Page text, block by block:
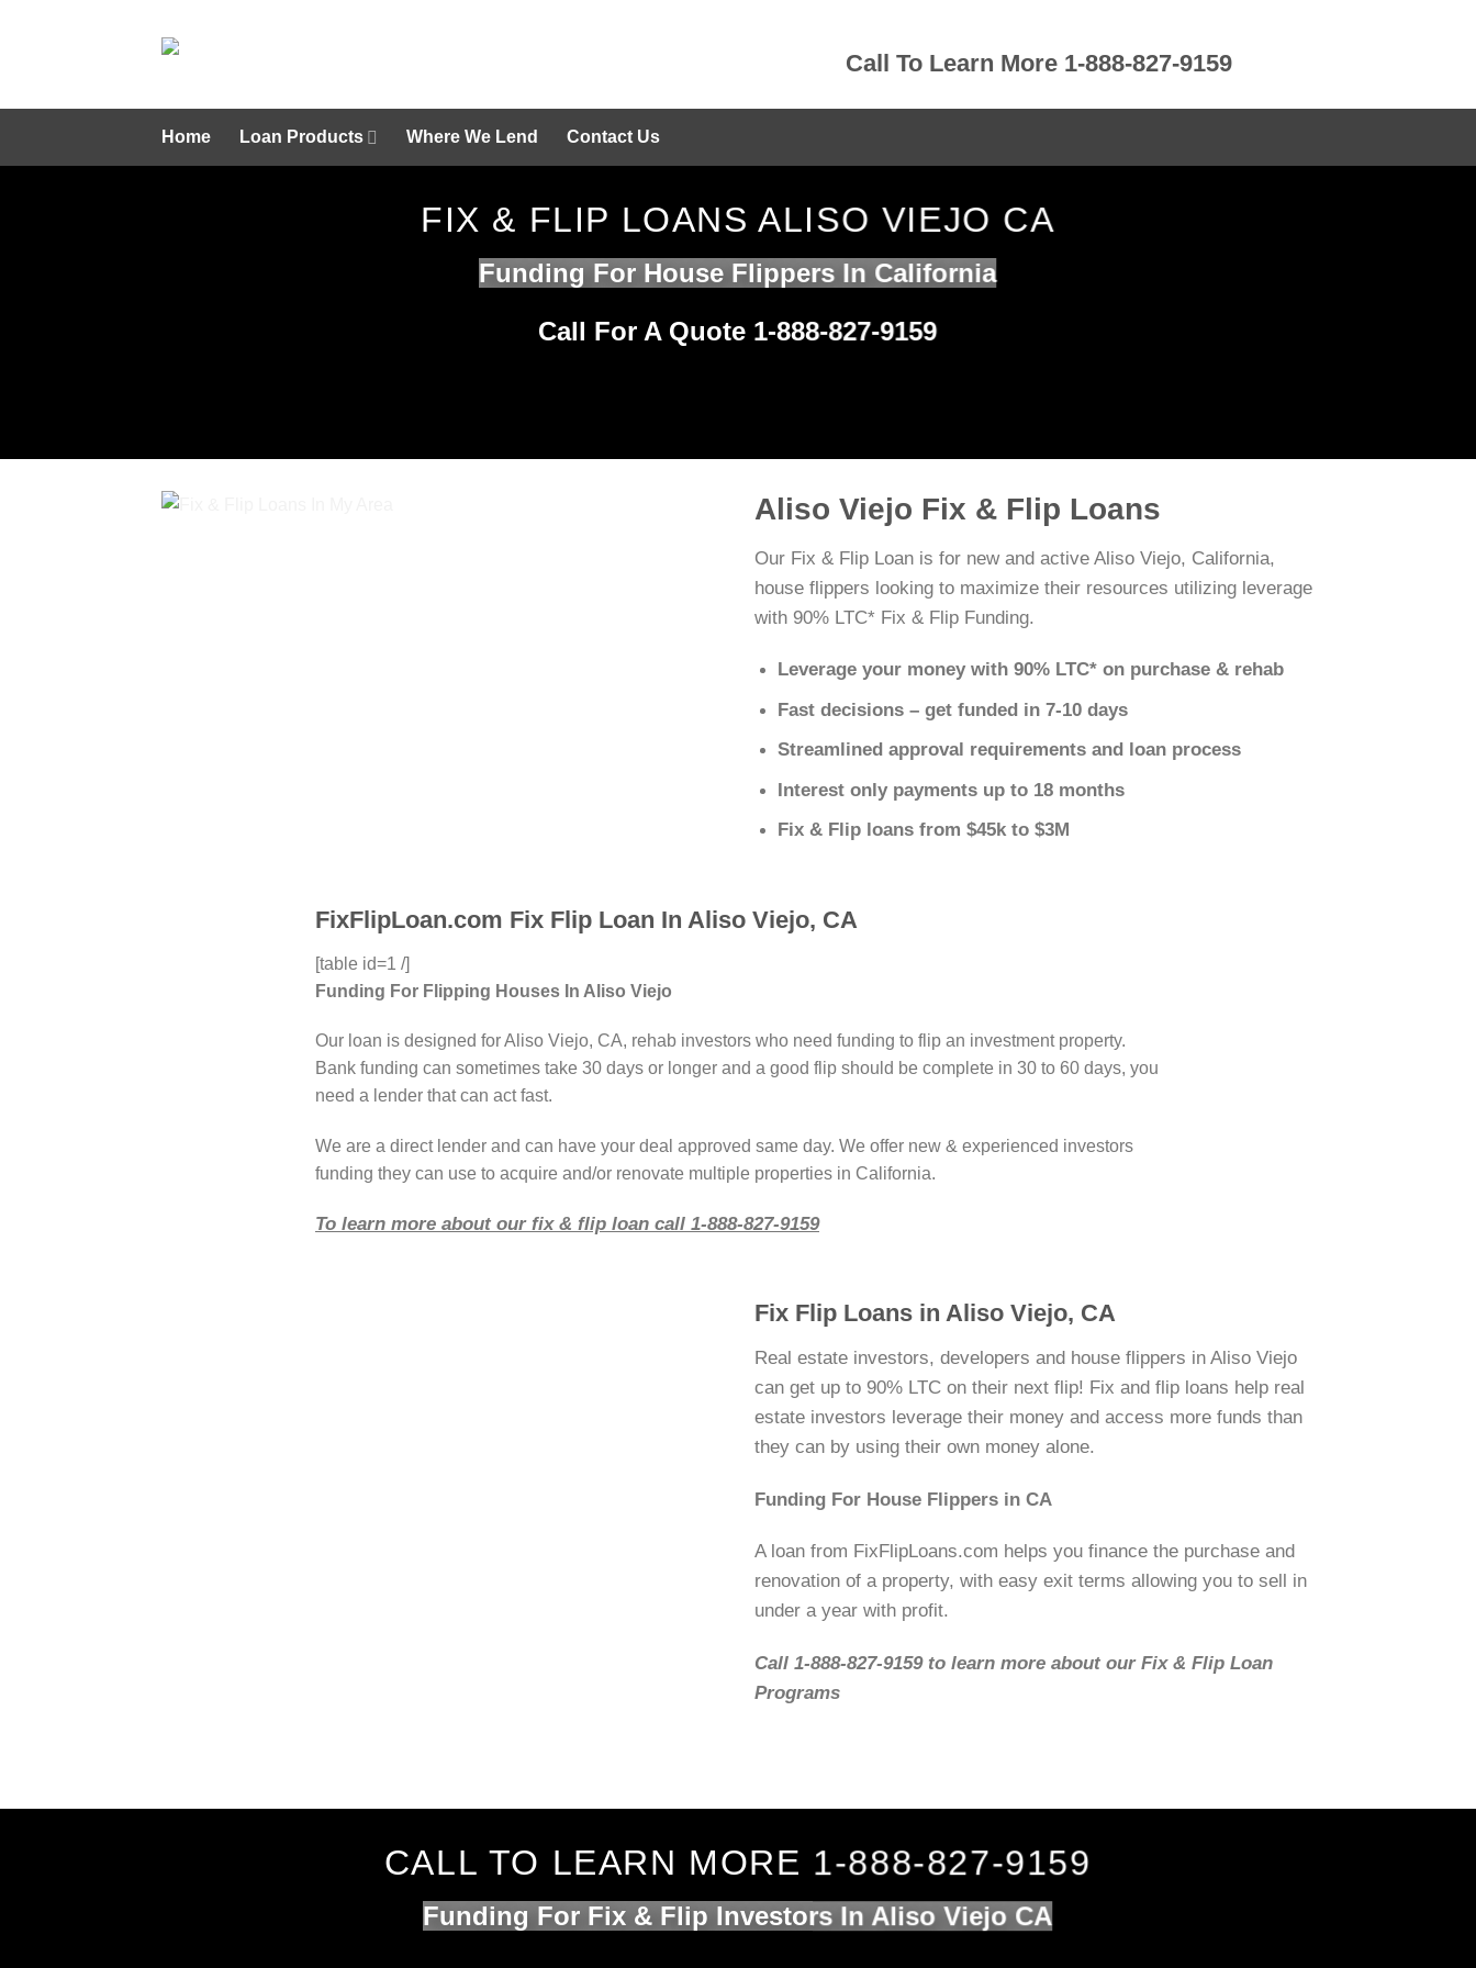
Call To Learn More 1-888-827-9159
Home Loan Products Where We Lend Contact Us
FIX & FLIP LOANS ALISO VIEJO CA
Funding For House Flippers In California
Call For A Quote 1-888-827-9159
Aliso Viejo Fix & Flip Loans
Our Fix & Flip Loan is for new and active Aliso Viejo, California,
house flippers looking to maximize their resources utilizing leverage
with 90% LTC* Fix & Flip Funding.
Leverage your money with 90% LTC* on purchase & rehab
Fast decisions – get funded in 7-10 days
Streamlined approval requirements and loan process
Interest only payments up to 18 months
Fix & Flip loans from $45k to $3M
FixFlipLoan.com Fix Flip Loan In Aliso Viejo, CA
[table id=1 /]
Funding For Flipping Houses In Aliso Viejo
Our loan is designed for Aliso Viejo, CA, rehab investors who need funding to flip an investment property.
Bank funding can sometimes take 30 days or longer and a good flip should be complete in 30 to 60 days, you
need a lender that can act fast.
We are a direct lender and can have your deal approved same day. We offer new & experienced investors
funding they can use to acquire and/or renovate multiple properties in California.
To learn more about our fix & flip loan call 1-888-827-9159
Fix Flip Loans in Aliso Viejo, CA
Real estate investors, developers and house flippers in Aliso Viejo
can get up to 90% LTC on their next flip! Fix and flip loans help real
estate investors leverage their money and access more funds than
they can by using their own money alone.
Funding For House Flippers in CA
A loan from FixFlipLoans.com helps you finance the purchase and
renovation of a property, with easy exit terms allowing you to sell in
under a year with profit.
Call 1-888-827-9159 to learn more about our Fix & Flip Loan
Programs
CALL TO LEARN MORE 1-888-827-9159
Funding For Fix & Flip Investors In Aliso Viejo CA